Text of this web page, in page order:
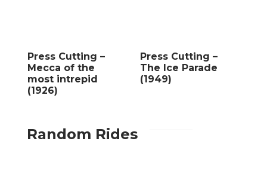
Press Cutting –
Mecca of the
most intrepid
(1926)
Press Cutting –
The Ice Parade
(1949)
Random Rides